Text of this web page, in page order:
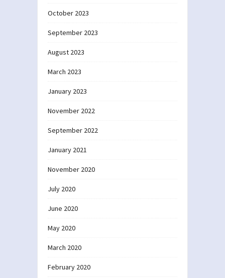
October 2023
September 2023
August 2023
March 2023
January 2023
November 2022
September 2022
January 2021
November 2020
July 2020
June 2020
May 2020
March 2020
February 2020